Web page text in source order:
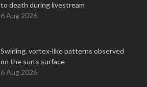
to death during livestream
6 Aug 2026
Swirling, vortex-like patterns observed
on the sun's surface
6 Aug 2026